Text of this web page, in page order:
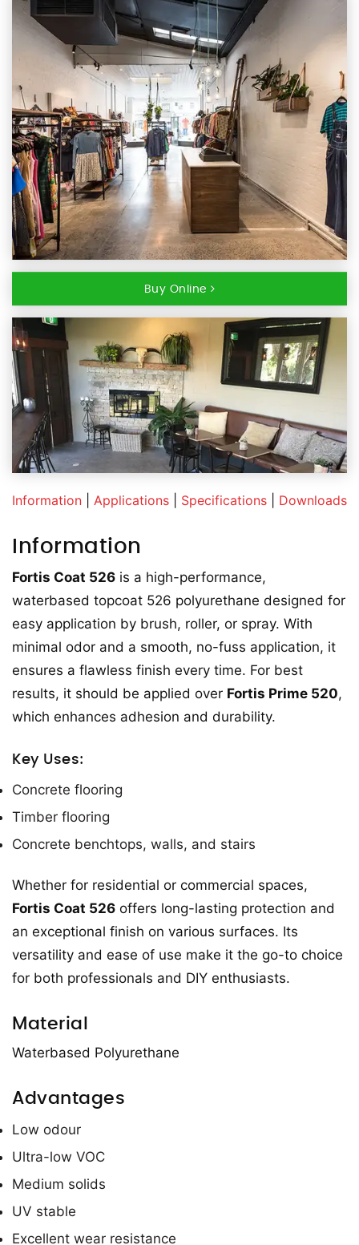
Buy Online
Information Applications Specifications Downloads
Information
Fortis Coat 526 is a high-performance,
waterbased topcoat 526 polyurethane designed for
easy application by brush, roller, or spray. With
minimal odor and a smooth, no-fuss application, it
ensures a flawless finish every time. For best
results, it should be applied over Fortis Prime 520,
which enhances adhesion and durability.
Key Uses:
Concrete flooring
Timber flooring
Concrete benchtops, walls, and stairs
Whether for residential or commercial spaces,
Fortis Coat 526 offers long-lasting protection and
an exceptional finish on various surfaces. Its
versatility and ease of use make it the go-to choice
for both professionals and DIY enthusiasts.
Material
Waterbased Polyurethane
Advantages
Low odour
Ultra-low VOC
Medium solids
UV stable
Excellent wear resistance